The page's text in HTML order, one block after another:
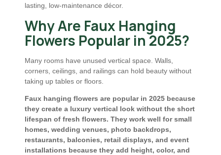
lasting, low-maintenance décor.
Why Are Faux Hanging
Flowers Popular in 2025?
Many rooms have unused vertical space. Walls,
corners, ceilings, and railings can hold beauty without
taking up tables or floors.
Faux hanging flowers are popular in 2025 because
they create a luxury vertical look without the short
lifespan of fresh flowers. They work well for small
homes, wedding venues, photo backdrops,
restaurants, balconies, retail displays, and event
installations because they add height, color, and